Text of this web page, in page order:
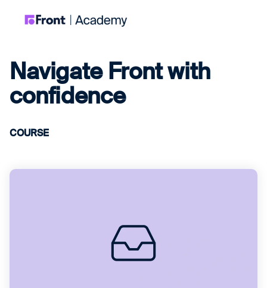
Navigate Front with
confidence
COURSE